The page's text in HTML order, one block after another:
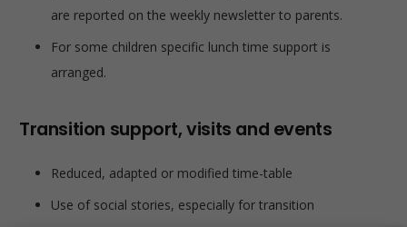
are reported on the weekly newsletter to parents.
For some children specific lunch time support is
arranged.
Transition support, visits and events
Reduced, adapted or modified time-table
Use of social stories, especially for transition